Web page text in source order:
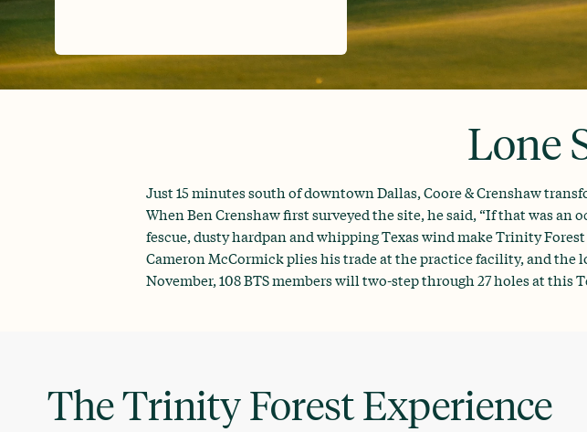
Lone
Just 15 minutes south of downtown Dallas, Coore & Crenshaw
When Ben Crenshaw first surveyed the site, he said, “If that was an
fescue, dusty hardpan and whipping Texas wind make Trinity
Cameron McCormick plies his trade at the practice facility, and the
November, 108 BTS members will two-step through 27 holes at this
The Trinity Forest Experience